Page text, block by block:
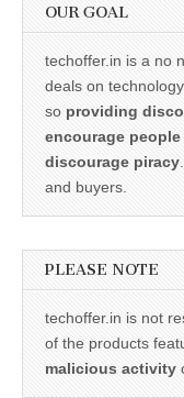
OUR GOAL
techoffer.in is a no
deals on
so providing
encourage
discourage piracy
and buyers.
PLEASE NOTE
techoffer.in is not
of the products
malicious activity